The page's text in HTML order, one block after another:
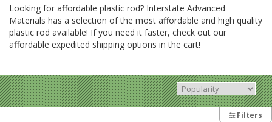
Looking for affordable plastic rod? Interstate Advanced
Materials has a selection of the most affordable and high quality
plastic rod available! If you need it faster, check out our
affordable expedited shipping options in the cart!
Filters